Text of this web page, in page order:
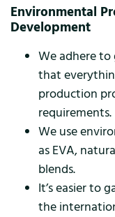
Environmental
Development
We adhere
that
production
requirements.
We use
as EVA,
blends.
It’s easier to
the